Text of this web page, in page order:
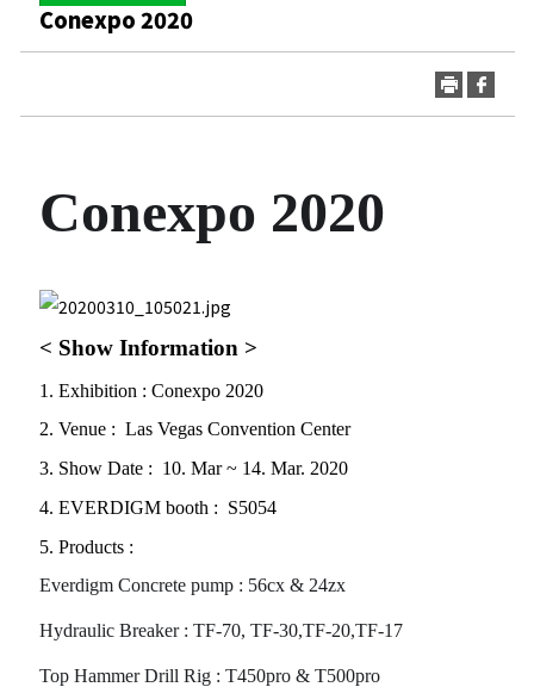
Conexpo 2020
Conexpo 2020
< Show Information >
1. Exhibition : Conexpo 2020
2. Venue : Las Vegas Convention Center
3. Show Date : 10. Mar ~ 14. Mar. 2020
4. EVERDIGM booth : S5054
5. Products :
Everdigm Concrete pump : 56cx & 24zx
Hydraulic Breaker : TF-70, TF-30,TF-20,TF-17
Top Hammer Drill Rig : T450pro & T500pro